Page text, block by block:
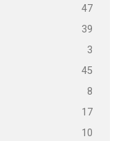
47
39
3
45
8
17
10